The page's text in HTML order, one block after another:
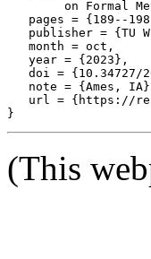
pages = {189--
publisher = {TU
   month = oct,
   year = {2023},
doi = {10.34727/
note = {Ames,
url = {https://
(This